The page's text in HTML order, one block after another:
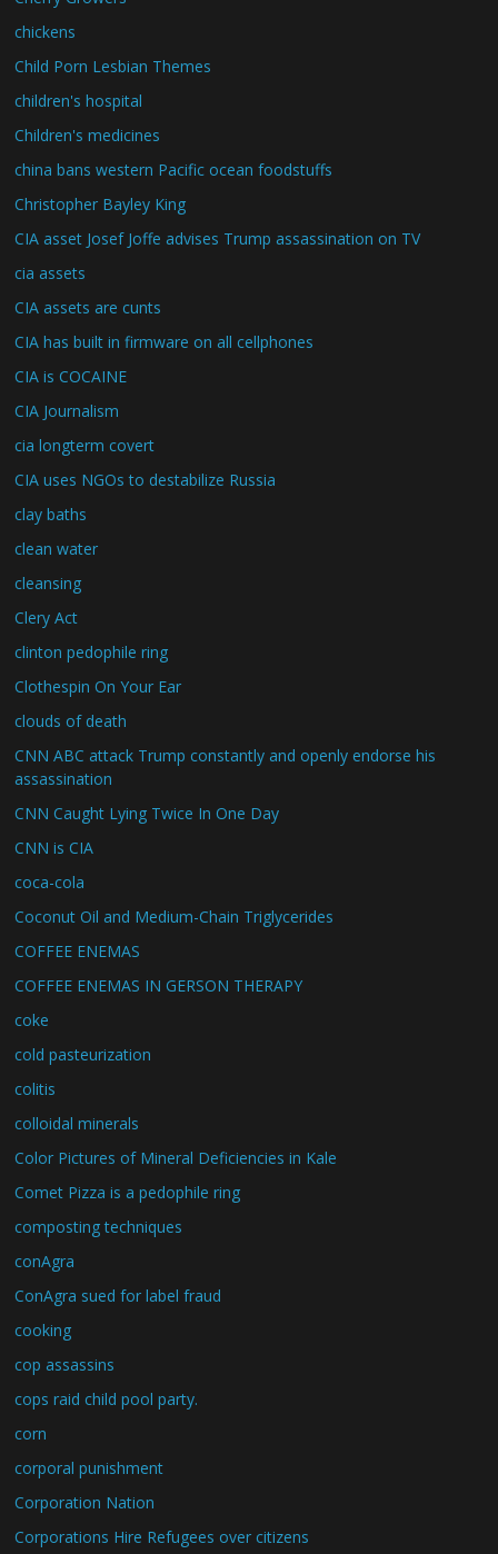
chickens
Child Porn Lesbian Themes
children's hospital
Children's medicines
china bans western Pacific ocean foodstuffs
Christopher Bayley King
CIA asset Josef Joffe advises Trump assassination on TV
cia assets
CIA assets are cunts
CIA has built in firmware on all cellphones
CIA is COCAINE
CIA Journalism
cia longterm covert
CIA uses NGOs to destabilize Russia
clay baths
clean water
cleansing
Clery Act
clinton pedophile ring
Clothespin On Your Ear
clouds of death
CNN ABC attack Trump constantly and openly endorse his
assassination
CNN Caught Lying Twice In One Day
CNN is CIA
coca-cola
Coconut Oil and Medium-Chain Triglycerides
COFFEE ENEMAS
COFFEE ENEMAS IN GERSON THERAPY
coke
cold pasteurization
colitis
colloidal minerals
Color Pictures of Mineral Deficiencies in Kale
Comet Pizza is a pedophile ring
composting techniques
conAgra
ConAgra sued for label fraud
cooking
cop assassins
cops raid child pool party.
corn
corporal punishment
Corporation Nation
Corporations Hire Refugees over citizens